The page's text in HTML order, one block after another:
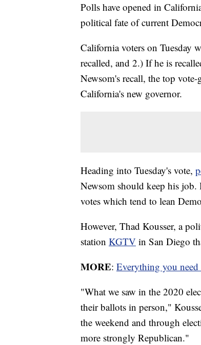
Polls have opened in
political fate of current
California voters on Tuesday
recalled, and 2.) If he is
Newsom's recall, the top
California's new governor.
Heading into Tuesday's vote,
Newsom should keep his
votes which tend to lean
However, Thad Kousser, a
station KGTV in San Diego
MORE: Everything you
"What we saw in the 2020
their ballots in person,"
the weekend and through
more strongly Republican."